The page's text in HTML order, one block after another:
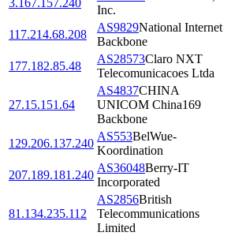
3.167.157.240
Inc.
117.214.68.208
AS9829National Internet
Backbone
177.182.85.48
AS28573Claro NXT
Telecomunicacoes Ltda
27.15.151.64
AS4837CHINA
UNICOM China169
Backbone
129.206.137.240
AS553BelWue-
Koordination
207.189.181.240
AS36048Berry-IT
Incorporated
81.134.235.112
AS2856British
Telecommunications
Limited